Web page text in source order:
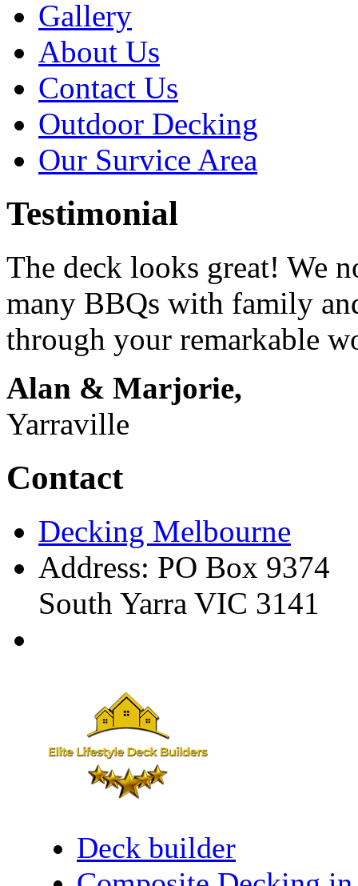
Gallery
About Us
Contact Us
Outdoor Decking
Our Survice Area
Testimonial
The deck looks great! We
many BBQs with family
through your remarkable
Alan & Marjorie,
Yarraville
Contact
Decking Melbourne
Address: PO Box 9374
South Yarra VIC 3141